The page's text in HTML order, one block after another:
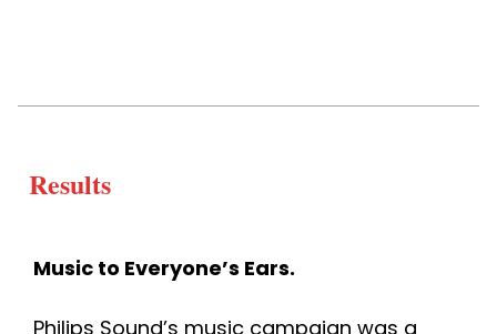
Results
Music to Everyone’s Ears.
Philips Sound’s music campaign was a